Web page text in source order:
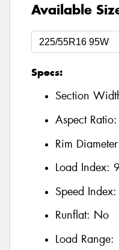
Available
Specs:
Section
Aspect Ratio:
Rim
Load Index:
Speed Index:
Runflat: No
Load Range: